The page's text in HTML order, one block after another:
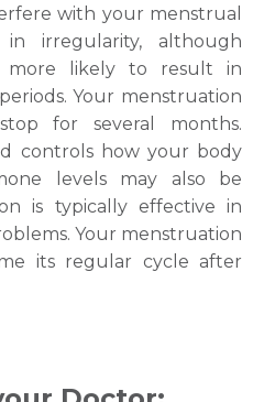
with your menstrual
irregularity, although
more likely to result in
Your menstruation
for several months.
controls how your body
levels may also be
is typically effective in
Your menstruation
its regular cycle after